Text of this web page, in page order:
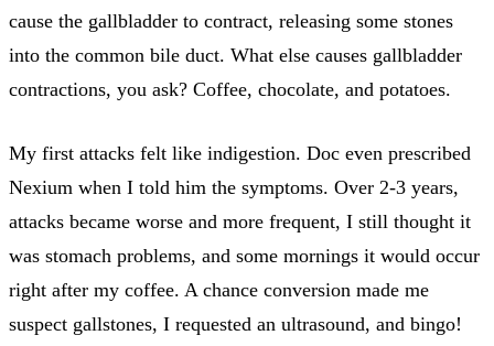
cause the gallbladder to contract, releasing some stones
into the common bile duct. What else causes gallbladder
contractions, you ask? Coffee, chocolate, and potatoes.
My first attacks felt like indigestion. Doc even prescribed
Nexium when I told him the symptoms. Over 2-3 years,
attacks became worse and more frequent, I still thought it
was stomach problems, and some mornings it would occur
right after my coffee. A chance conversion made me
suspect gallstones, I requested an ultrasound, and bingo!